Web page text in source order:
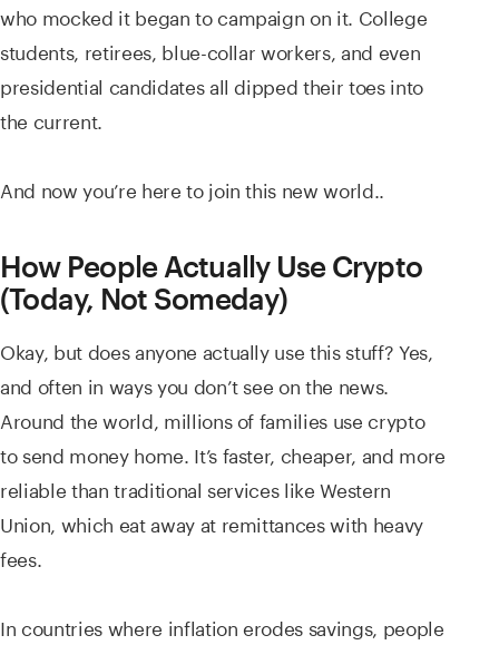
who mocked it began to campaign on it. College
students, retirees, blue-collar workers, and even
presidential candidates all dipped their toes into
the current.
And now you’re here to join this new world..
How People Actually Use Crypto
(Today, Not Someday)
Okay, but does anyone actually use this stuff? Yes,
and often in ways you don’t see on the news.
Around the world, millions of families use crypto
to send money home. It’s faster, cheaper, and more
reliable than traditional services like Western
Union, which eat away at remittances with heavy
fees.
In countries where inflation erodes savings, people